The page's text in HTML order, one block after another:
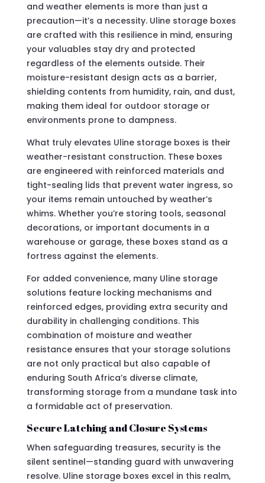
and weather elements is more than just a
precaution—it’s a necessity. Uline storage boxes
are crafted with this resilience in mind, ensuring
your valuables stay dry and protected
regardless of the elements outside. Their
moisture-resistant design acts as a barrier,
shielding contents from humidity, rain, and dust,
making them ideal for outdoor storage or
environments prone to dampness.
What truly elevates Uline storage boxes is their
weather-resistant construction. These boxes
are engineered with reinforced materials and
tight-sealing lids that prevent water ingress, so
your items remain untouched by weather’s
whims. Whether you’re storing tools, seasonal
decorations, or important documents in a
warehouse or garage, these boxes stand as a
fortress against the elements.
For added convenience, many Uline storage
solutions feature locking mechanisms and
reinforced edges, providing extra security and
durability in challenging conditions. This
combination of moisture and weather
resistance ensures that your storage solutions
are not only practical but also capable of
enduring South Africa’s diverse climate,
transforming storage from a mundane task into
a formidable act of preservation.
Secure Latching and Closure Systems
When safeguarding treasures, security is the
silent sentinel—standing guard with unwavering
resolve. Uline storage boxes excel in this realm,